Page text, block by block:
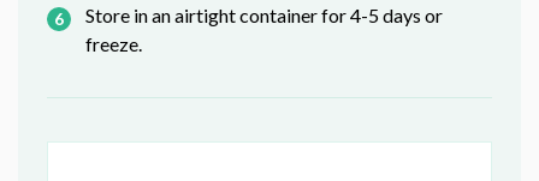
Store in an airtight container for 4-5 days or
freeze.